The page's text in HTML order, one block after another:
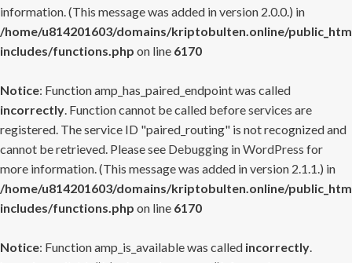
information. (This message was added in version 2.0.0.) in
/home/u814201603/domains/kriptobulten.online/
includes/functions.php on line 6170
Notice: Function amp_has_paired_endpoint was called
incorrectly. Function cannot be called before services are
registered. The service ID "paired_routing" is not recognized and
cannot be retrieved. Please see Debugging in WordPress for
more information. (This message was added in version 2.1.1.) in
/home/u814201603/domains/kriptobulten.online/
includes/functions.php on line 6170
Notice: Function amp_is_available was called incorrectly.